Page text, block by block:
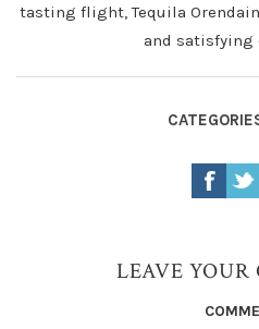
tasting flight, Tequila
and satisfying
LEAVE